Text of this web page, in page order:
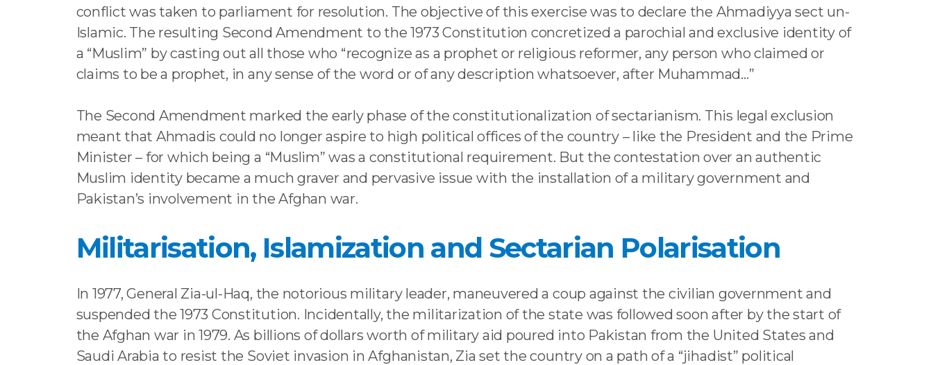
conflict was taken to parliament for resolution. The objective of this exercise was to declare the Ahmadiyya sect un-
Islamic. The resulting Second Amendment to the 1973 Constitution concretized a parochial and exclusive identity of
a “Muslim” by casting out all those who “recognize as a prophet or religious reformer, any person who claimed or
claims to be a prophet, in any sense of the word or of any description whatsoever, after Muhammad…”
The Second Amendment marked the early phase of the constitutionalization of sectarianism. This legal exclusion
meant that Ahmadis could no longer aspire to high political offices of the country – like the President and the Prime
Minister – for which being a “Muslim” was a constitutional requirement. But the contestation over an authentic
Muslim identity became a much graver and pervasive issue with the installation of a military government and
Pakistan’s involvement in the Afghan war.
Militarisation, Islamization and Sectarian Polarisation
In 1977, General Zia-ul-Haq, the notorious military leader, maneuvered a coup against the civilian government and
suspended the 1973 Constitution. Incidentally, the militarization of the state was followed soon after by the start of
the Afghan war in 1979. As billions of dollars worth of military aid poured into Pakistan from the United States and
Saudi Arabia to resist the Soviet invasion in Afghanistan, Zia set the country on a path of a “jihadist” political